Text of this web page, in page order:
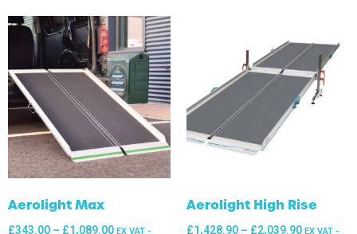
Aerolight Max
£343.00 – £1,089.00 EX VAT -
Aerolight High Rise
£1,428.90 – £2,039.90 EX VAT -